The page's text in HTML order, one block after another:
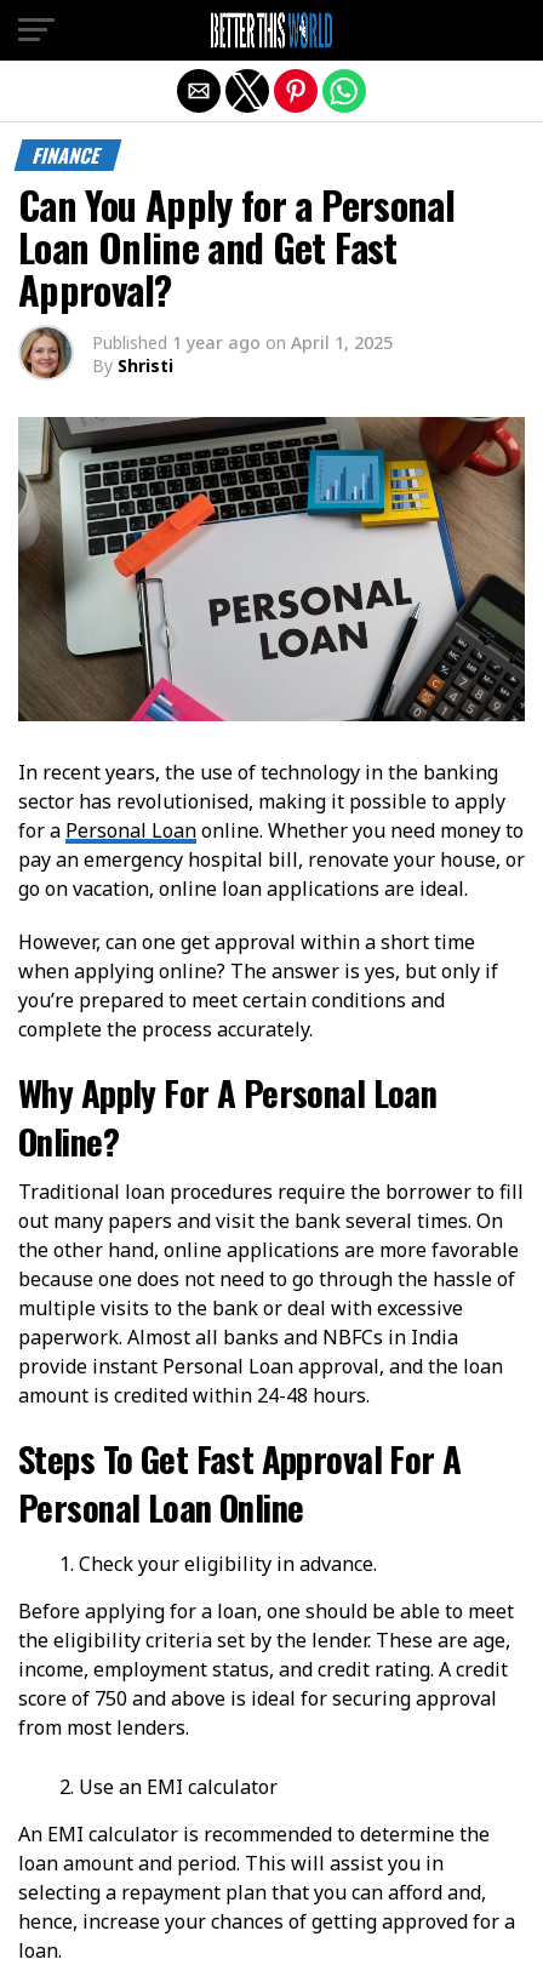
FINANCE
Can You Apply for a Personal
Loan Online and Get Fast
Approval?
Published 1 year ago on April 1, 2025
By Shristi
In recent years, the use of technology in the banking
sector has revolutionised, making it possible to apply
for a Personal Loanonline. Whether you need money to
pay an emergency hospital bill, renovate your house, or
go on vacation, online loan applications are ideal.
However, can one get approval within a short time
when applying online? The answer is yes, but only if
you’re prepared to meet certain conditions and
complete the process accurately.
Why Apply For A Personal Loan
Online?
Traditional loan procedures require the borrower to fill
out many papers and visit the bank several times. On
the other hand, online applications are more favorable
because one does not need to go through the hassle of
multiple visits to the bank or deal with excessive
paperwork. Almost all banks and NBFCs in India
provide instant Personal Loan approval, and the loan
amount is credited within 24-48 hours.
Steps To Get Fast Approval For A
Personal Loan Online
Check your eligibility in advance.
Before applying for a loan, one should be able to meet
the eligibility criteria set by the lender. These are age,
income, employment status, and credit rating. A credit
score of 750 and above is ideal for securing approval
from most lenders.
Use an EMI calculator
An EMI calculator is recommended to determine the
loan amount and period. This will assist you in
selecting a repayment plan that you can afford and,
hence, increase your chances of getting approved for a
loan.
Exit mobile version